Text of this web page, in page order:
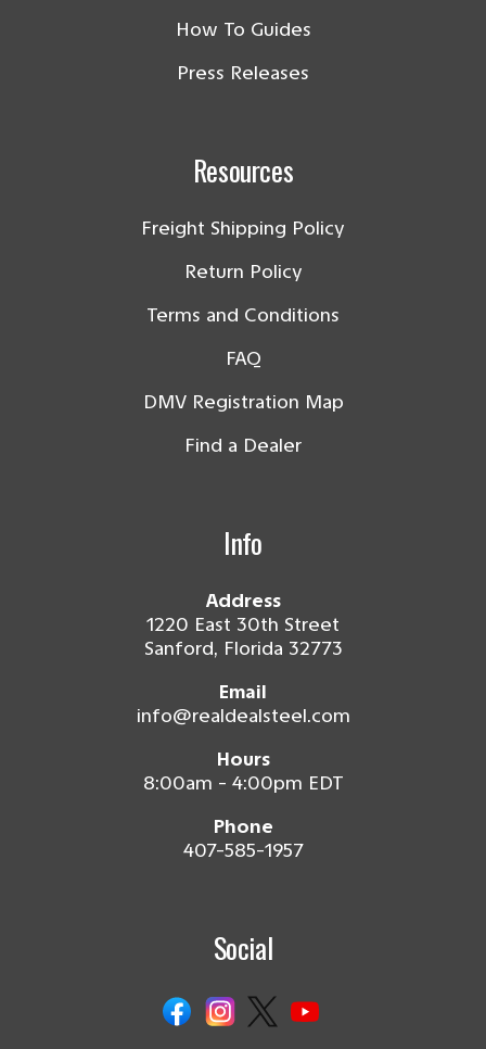
How To Guides
Press Releases
Resources
Freight Shipping Policy
Return Policy
Terms and Conditions
FAQ
DMV Registration Map
Find a Dealer
Info
Address
1220 East 30th Street
Sanford, Florida 32773
Email
info@realdealsteel.com
Hours
8:00am - 4:00pm EDT
Phone
407-585-1957
Social